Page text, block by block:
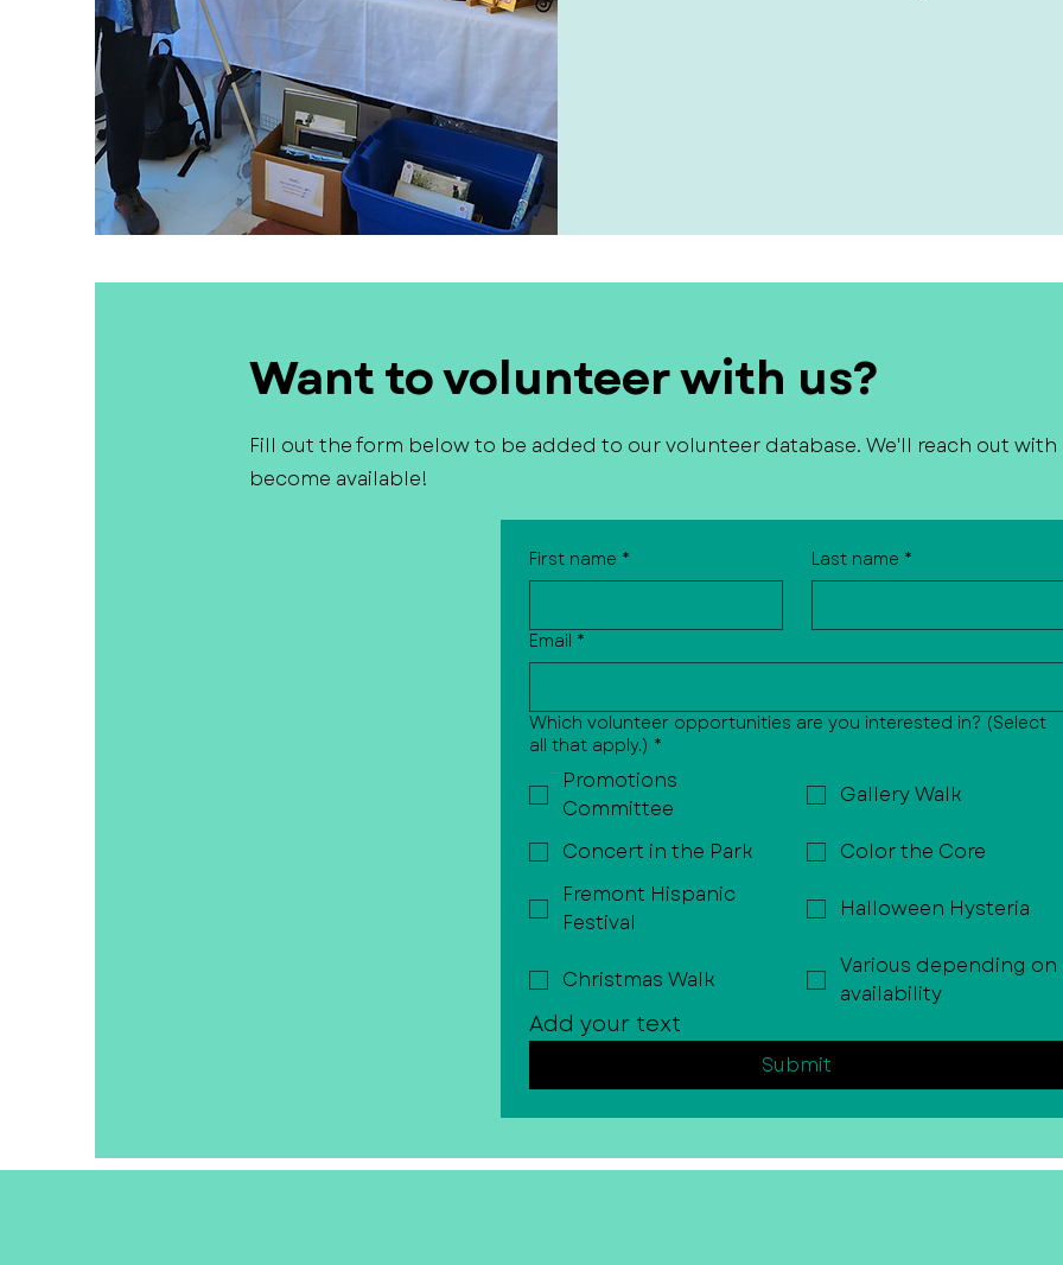
Want to volunteer with us?
Fill out the form below to be added to our volunteer database. We'll reach out
become available!
First name * Last name *
Email *
Which volunteer opportunities are you interested in? (Select
all that apply.) *
Promotions
Committee
Gallery Walk
Concert in the Park
Color the Core
Fremont Hispanic
Festival
Halloween Hysteria
Christmas Walk
Various depending on
availability
Add your text
Submit